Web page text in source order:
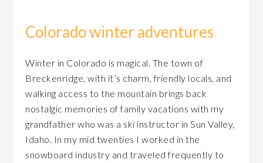
Colorado winter adventures
Winter in Colorado is magical. The town of
Breckenridge, with it’s charm, friendly locals, and
walking access to the mountain brings back
nostalgic memories of family vacations with my
grandfather who was a ski instructor in Sun Valley,
Idaho. In my mid twenties I worked in the
snowboard industry and traveled frequently to